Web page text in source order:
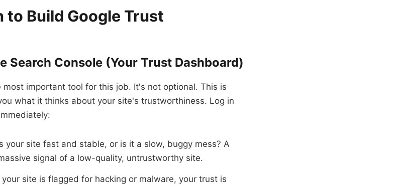
to Build Google Trust
Search Console (Your Trust Dashboard)
important tool for this job. It's not optional. This is
what it thinks about your site's trustworthiness. Log in
your site fast and stable, or is it a slow, buggy mess? A
signal of a low-quality, untrustworthy site.
your site is flagged for hacking or malware, your trust is